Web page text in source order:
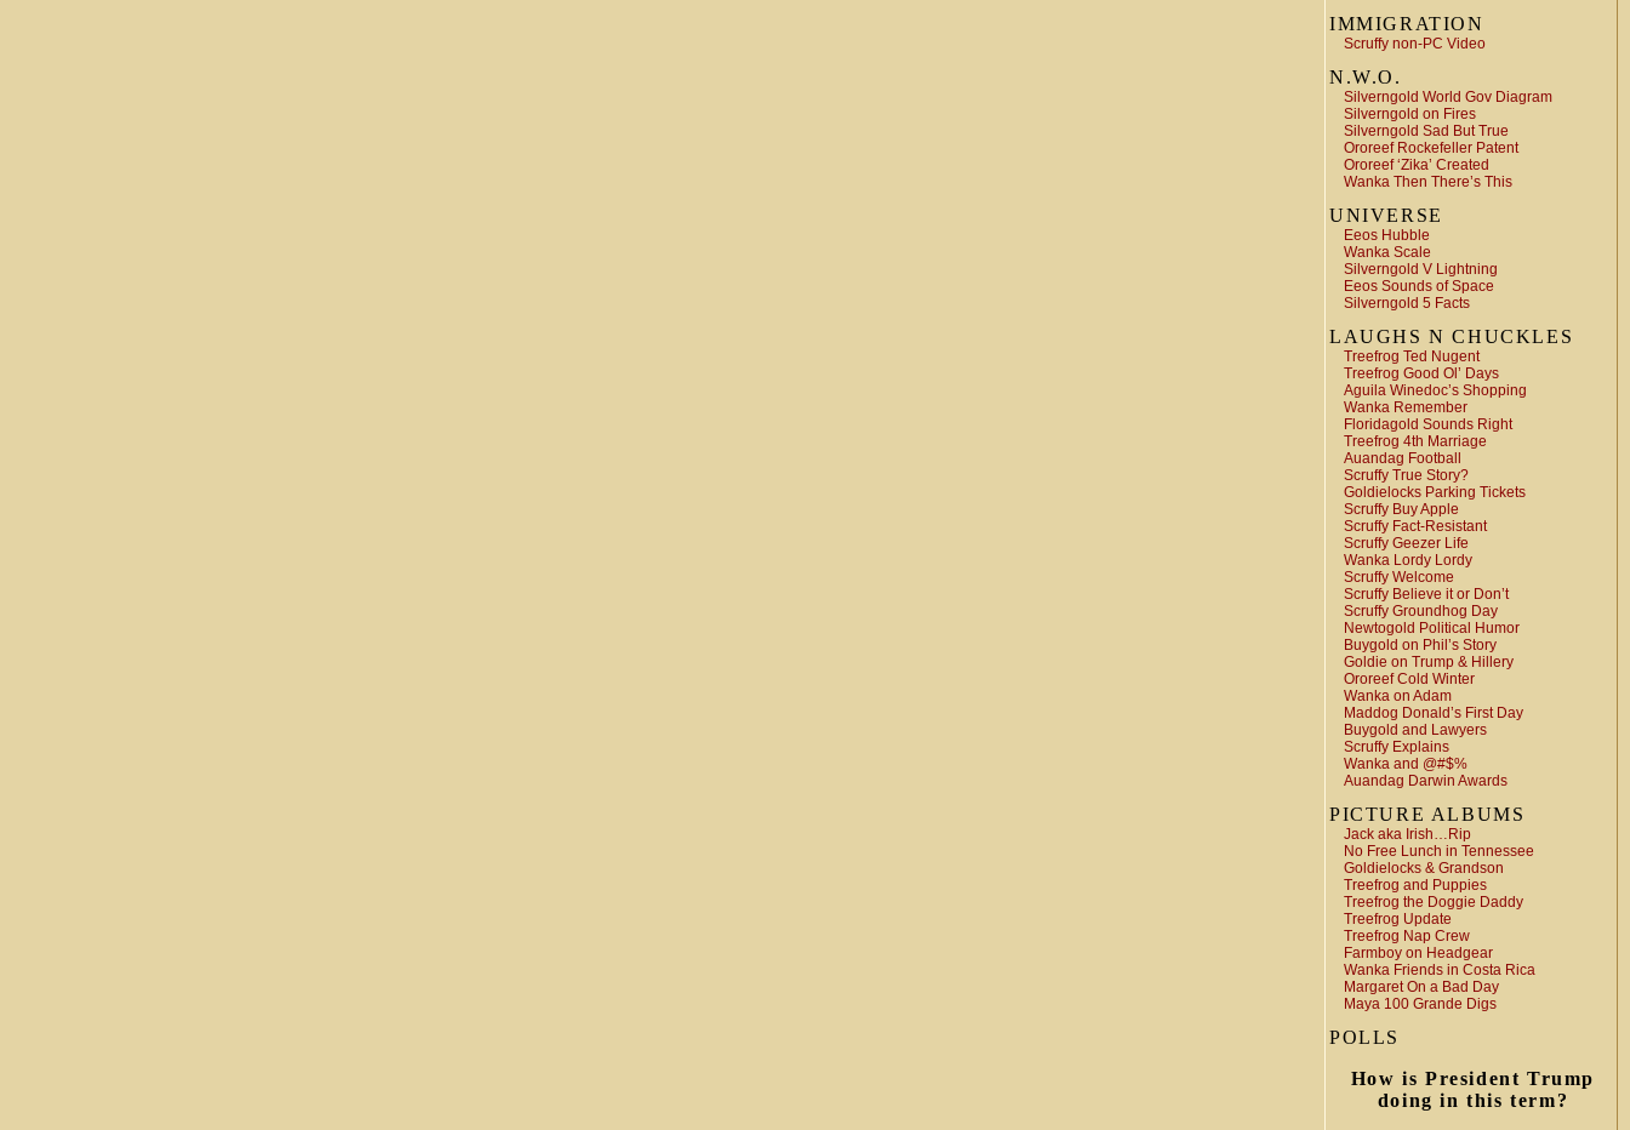
IMMIGRATION
Scruffy non-PC Video
N.W.O.
Silverngold World Gov Diagram
Silverngold on Fires
Silverngold Sad But True
Ororeef Rockefeller Patent
Ororeef ‘Zika’ Created
Wanka Then There’s This
UNIVERSE
Eeos Hubble
Wanka Scale
Silverngold V Lightning
Eeos Sounds of Space
Silverngold 5 Facts
LAUGHS N CHUCKLES
Treefrog Ted Nugent
Treefrog Good Ol’ Days
Aguila Winedoc’s Shopping
Wanka Remember
Floridagold Sounds Right
Treefrog 4th Marriage
Auandag Football
Scruffy True Story?
Goldielocks Parking Tickets
Scruffy Buy Apple
Scruffy Fact-Resistant
Scruffy Geezer Life
Wanka Lordy Lordy
Scruffy Welcome
Scruffy Believe it or Don’t
Scruffy Groundhog Day
Newtogold Political Humor
Buygold on Phil’s Story
Goldie on Trump & Hillery
Ororeef Cold Winter
Wanka on Adam
Maddog Donald’s First Day
Buygold and Lawyers
Scruffy Explains
Wanka and @#$%
Auandag Darwin Awards
PICTURE ALBUMS
Jack aka Irish…Rip
No Free Lunch in Tennessee
Goldielocks & Grandson
Treefrog and Puppies
Treefrog the Doggie Daddy
Treefrog Update
Treefrog Nap Crew
Farmboy on Headgear
Wanka Friends in Costa Rica
Margaret On a Bad Day
Maya 100 Grande Digs
POLLS
How is President Trump
doing in this term?